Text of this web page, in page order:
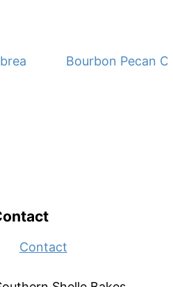
- No Buttermilk
Bourbon Pecan
Contact